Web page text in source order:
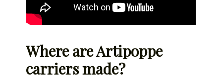
Where are Artipoppe
carriers made?